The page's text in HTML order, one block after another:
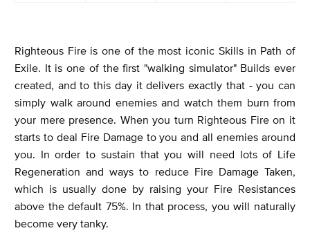
Righteous Fire is one of the most iconic Skills in Path of
Exile. It is one of the first "walking simulator" Builds ever
created, and to this day it delivers exactly that - you can
simply walk around enemies and watch them burn from
your mere presence. When you turn Righteous Fire on it
starts to deal Fire Damage to you and all enemies around
you. In order to sustain that you will need lots of Life
Regeneration and ways to reduce Fire Damage Taken,
which is usually done by raising your Fire Resistances
above the default 75%. In that process, you will naturally
become very tanky.